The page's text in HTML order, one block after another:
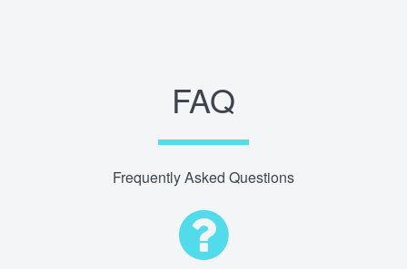
FAQ
Frequently Asked Questions